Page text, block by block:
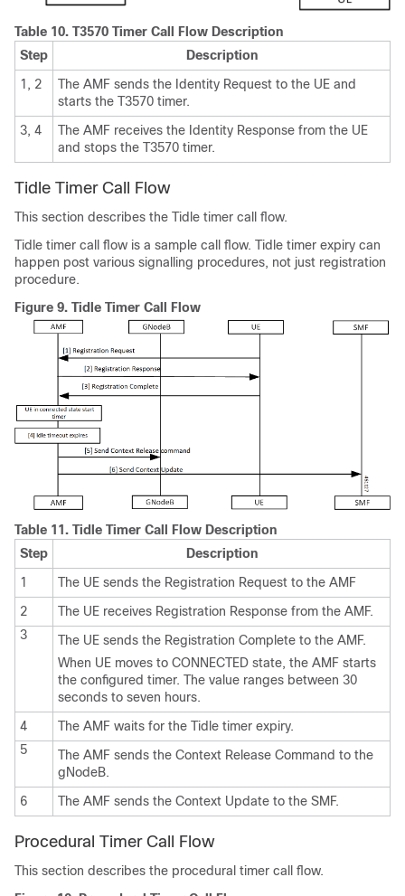
Table 10. T3570 Timer Call Flow Description
Step
Description
1, 2
The AMF sends the Identity Request to the UE and
starts the T3570 timer.
3, 4
The AMF receives the Identity Response from the UE
and stops the T3570 timer.
Tidle Timer Call Flow
This section describes the Tidle timer call flow.
Tidle timer call flow is a sample call flow. Tidle timer expiry can
happen post various signalling procedures, not just registration
procedure.
Figure 9. Tidle Timer Call Flow
Table 11. Tidle Timer Call Flow Description
Step
Description
1
The UE sends the Registration Request to the AMF
2
The UE receives Registration Response from the AMF.
3
The UE sends the Registration Complete to the AMF.
When UE moves to CONNECTED state, the AMF starts
the configured timer. The value ranges between 30
seconds to seven hours.
4
The AMF waits for the Tidle timer expiry.
5
The AMF sends the Context Release Command to the
gNodeB.
6
The AMF sends the Context Update to the SMF.
Procedural Timer Call Flow
This section describes the procedural timer call flow.